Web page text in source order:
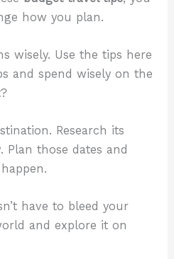
how you plan.
wisely. Use the tips here
and spend wisely on the
Research its
Plan those dates and
have to bleed your
and explore it on